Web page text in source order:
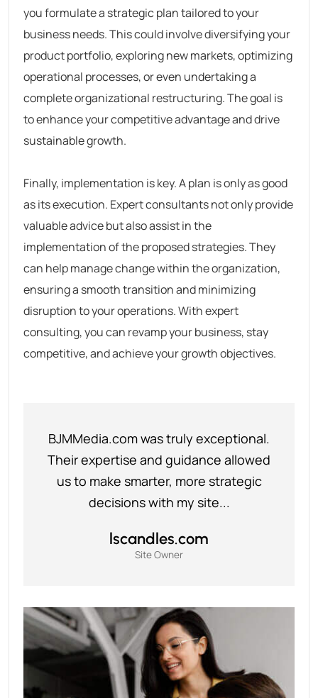
you formulate a strategic plan tailored to your
business needs. This could involve diversifying your
product portfolio, exploring new markets, optimizing
operational processes, or even undertaking a
complete organizational restructuring. The goal is
to enhance your competitive advantage and drive
sustainable growth.
Finally, implementation is key. A plan is only as good
as its execution. Expert consultants not only provide
valuable advice but also assist in the
implementation of the proposed strategies. They
can help manage change within the organization,
ensuring a smooth transition and minimizing
disruption to your operations. With expert
consulting, you can revamp your business, stay
competitive, and achieve your growth objectives.
BJMMedia.com was truly exceptional.
Their expertise and guidance allowed
us to make smarter, more strategic
decisions with my site...
lscandles.com
Site Owner